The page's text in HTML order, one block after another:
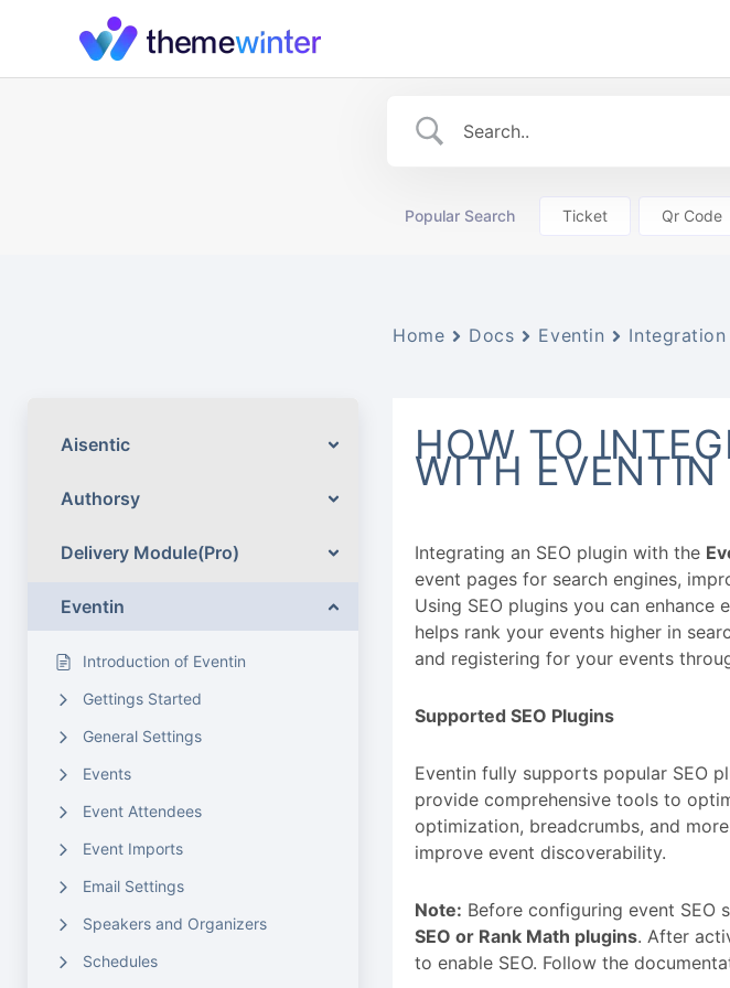
Popular Search Ticket Qr Code
Aisentic
Authorsy
Delivery Module(Pro)
Eventin
Introduction of Eventin
Gettings Started
General Settings
Events
Event Attendees
Event Imports
Email Settings
Speakers and Organizers
Schedules
Home Docs Eventin Integration
HOW TO
WITH EVENTIN
Integrating an SEO plugin with the
event pages for search engines,
Using SEO plugins you can
helps rank your events higher in
and registering for your events
Supported SEO Plugins
Eventin fully supports popular SEO
provide comprehensive tools to
optimization, breadcrumbs, and
improve event discoverability.
Note: Before configuring event SEO
SEO or Rank Math plugins. After
to enable SEO. Follow the